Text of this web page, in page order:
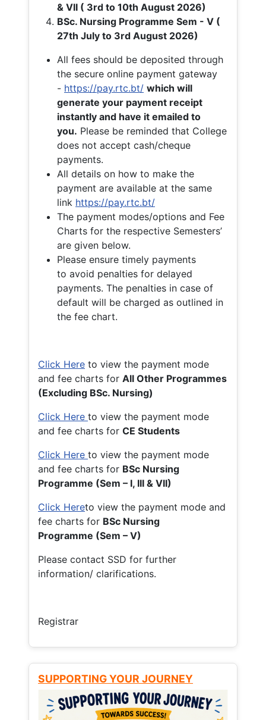
& VII ( 3rd to 10th August 2026)
BSc. Nursing Programme Sem - V (
27th July to 3rd August 2026)
All fees should be deposited through
the secure online payment gateway
- https://pay.rtc.bt/ which will
generate your payment receipt
instantly and have it emailed to
you. Please be reminded that College
does not accept cash/cheque
payments.
All details on how to make the
payment are available at the same
link https://pay.rtc.bt/
The payment modes/options and Fee
Charts for the respective Semesters’
are given below.
Please ensure timely payments
to avoid penalties for delayed
payments. The penalties in case of
default will be charged as outlined in
the fee chart.
Click Here to view the payment mode
and fee charts for All Other Programmes
(Excluding BSc. Nursing)
Click Here to view the payment mode
and fee charts for CE Students
Click Here to view the payment mode
and fee charts for BSc Nursing
Programme (Sem – I, III & VII)
Click Hereto view the payment mode and
fee charts for BSc Nursing
Programme (Sem – V)
Please contact SSD for further
information/ clarifications.
Registrar
SUPPORTING YOUR JOURNEY